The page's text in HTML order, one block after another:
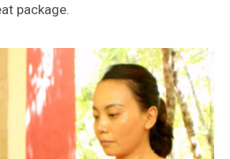
package.